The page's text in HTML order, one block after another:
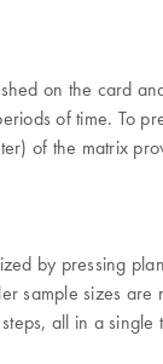
on the card
of time. To
of the matrix
by pressing
sample sizes
all in a single